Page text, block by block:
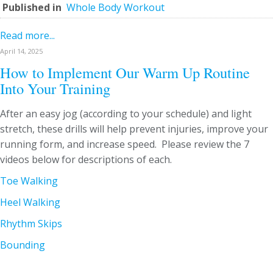
Published in Whole Body Workout
Read more...
April 14, 2025
How to Implement Our Warm Up Routine
Into Your Training
After an easy jog (according to your schedule) and light
stretch, these drills will help prevent injuries, improve your
running form, and increase speed. Please review the 7
videos below for descriptions of each.
Toe Walking
Heel Walking
Rhythm Skips
Bounding